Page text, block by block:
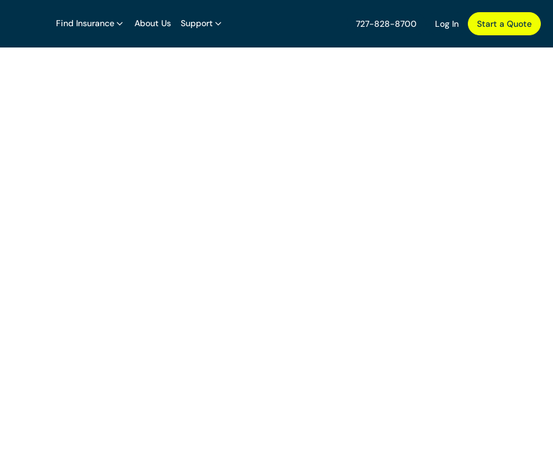
Find Insurance About Us Support 727-828-8700 Log In Start a Quote